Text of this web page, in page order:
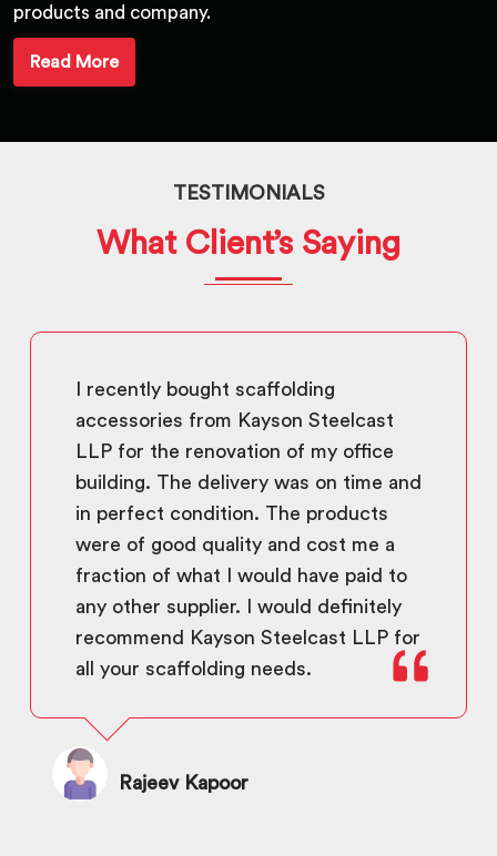
products and company.
Read More
TESTIMONIALS
What Client’s Saying
I recently bought scaffolding
accessories from Kayson Steelcast
LLP for the renovation of my office
building. The delivery was on time and
in perfect condition. The products
were of good quality and cost me a
fraction of what I would have paid to
any other supplier. I would definitely
recommend Kayson Steelcast LLP for
all your scaffolding needs.
Rajeev Kapoor